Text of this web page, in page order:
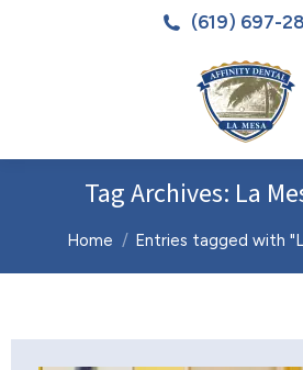
(619) 697-
Tag Archives: La
You are here:
Home Entries tagged with